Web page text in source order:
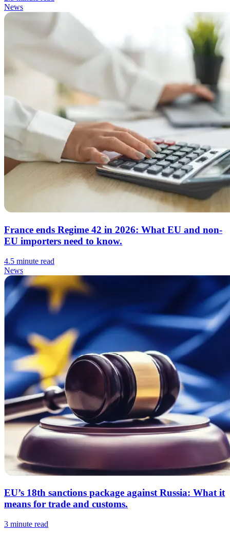
News
France ends Regime 42 in 2026: What EU and non-
EU importers need to know.
4.5 minute read
News
EU’s 18th sanctions package against Russia: What it
means for trade and customs.
3 minute read